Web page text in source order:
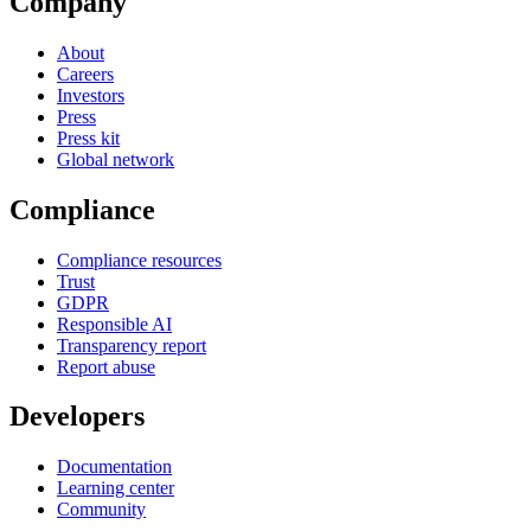
About
Careers
Investors
Press
Press kit
Global network
Compliance
Compliance resources
Trust
GDPR
Responsible AI
Transparency report
Report abuse
Developers
Documentation
Learning center
Community